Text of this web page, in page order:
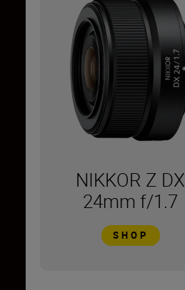
NIKKOR Z DX
24mm f/1.7
SHOP